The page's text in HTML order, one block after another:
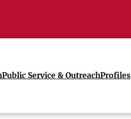
Public Service & OutreachProfiles